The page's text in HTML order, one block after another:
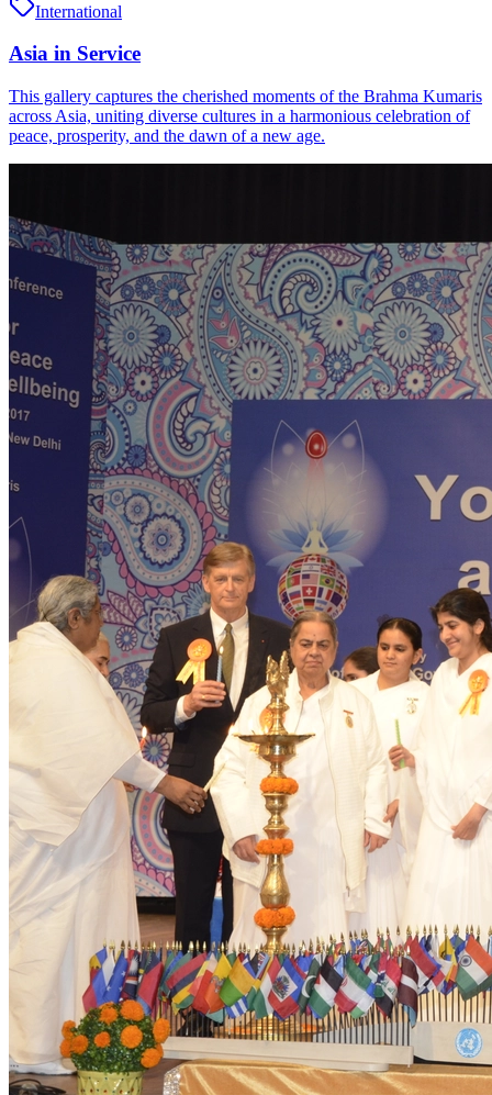
International
Asia in Service
This gallery captures the cherished moments of the Brahma Kumaris
across Asia, uniting diverse cultures in a harmonious celebration of
peace, prosperity, and the dawn of a new age.